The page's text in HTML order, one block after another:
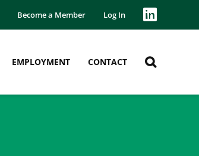
Become a Member Log In
EMPLOYMENT CONTACT